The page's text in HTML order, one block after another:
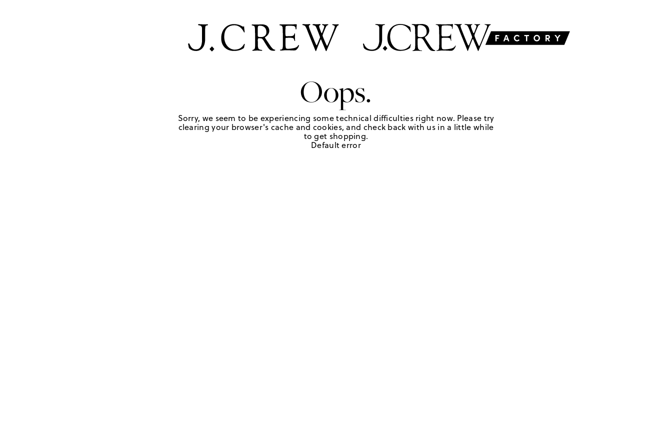
Oops.
Sorry, we seem to be experiencing some technical difficulties right now. Please try
clearing your browser's cache and cookies, and check back with us in a little while
to get shopping.
Default error